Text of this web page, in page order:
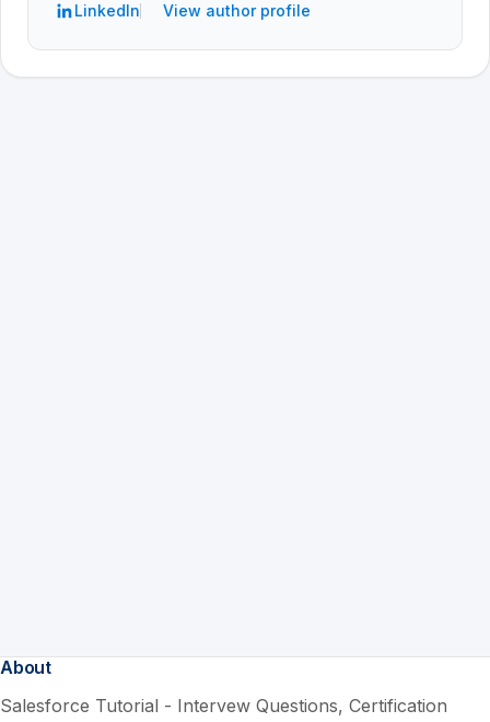
LinkedIn View author profile
About
Salesforce Tutorial - Intervew Questions, Certification